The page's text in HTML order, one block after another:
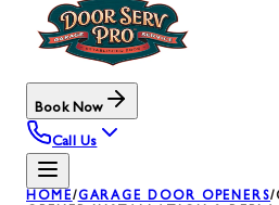
Book Now
Call Us
HOME/GARAGE DOOR OPENERS/